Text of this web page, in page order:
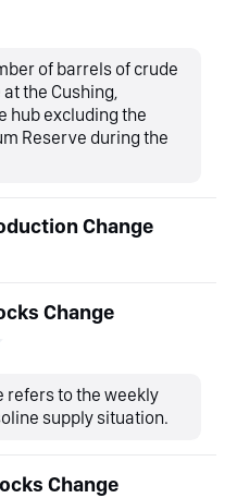
of barrels of crude
the Cushing,
hub excluding the
Reserve during the
Change
Change
refers to the weekly
supply situation.
Change